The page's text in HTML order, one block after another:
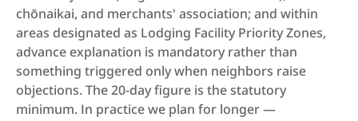
chōnaikai, and merchants' association; and within
areas designated as Lodging Facility Priority Zones,
advance explanation is mandatory rather than
something triggered only when neighbors raise
objections. The 20-day figure is the statutory
minimum. In practice we plan for longer —